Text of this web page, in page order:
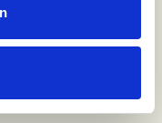
technology
expertise of a
the two
with us!